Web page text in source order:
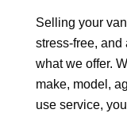
Selling your
stress-free, and
what we offer.
make, model,
use service,